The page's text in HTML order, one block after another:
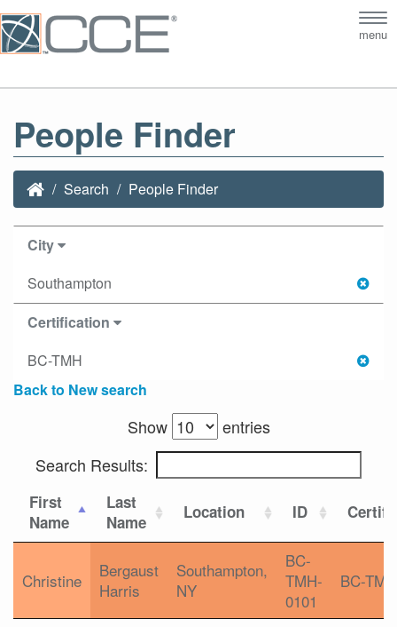
menu
People Finder
Search People Finder
City
Southampton
Certification
BC-TMH
Back to New search
Show
entries
Search Results:
First
Name
Last
Name
Location ID
Christine
Bergaust
Harris
Southampton,
NY
BC-
TMH-
0101
BC-TMH